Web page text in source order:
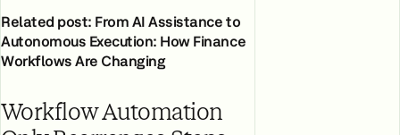
Related post:From AI Assistance to
Autonomous Execution: How Finance
Workflows Are Changing
Workflow Automation